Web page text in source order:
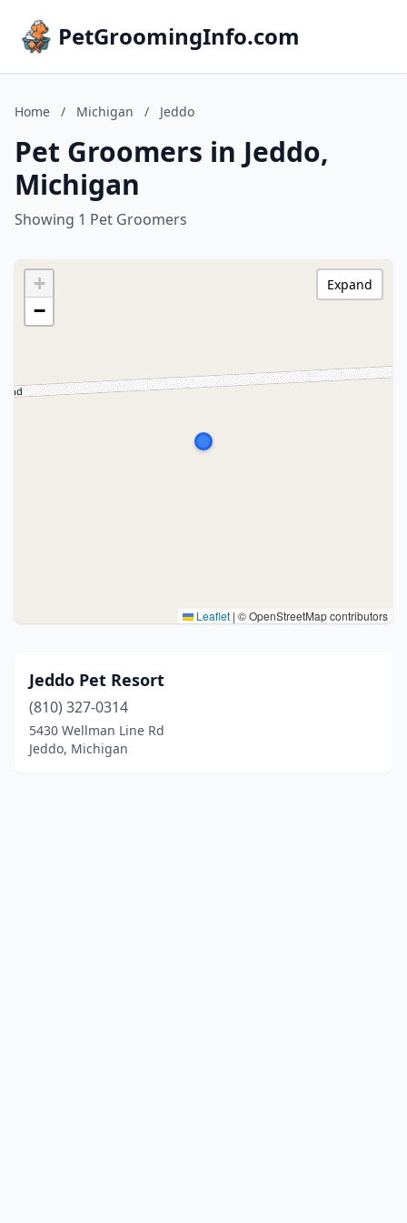
PetGroomingInfo.com
Home / Michigan / Jeddo
Pet Groomers in Jeddo,
Michigan
Showing 1 Pet Groomers
+
−
Leaflet | © OpenStreetMap contributors
Expand
Jeddo Pet Resort
(810) 327-0314
5430 Wellman Line Rd
Jeddo, Michigan